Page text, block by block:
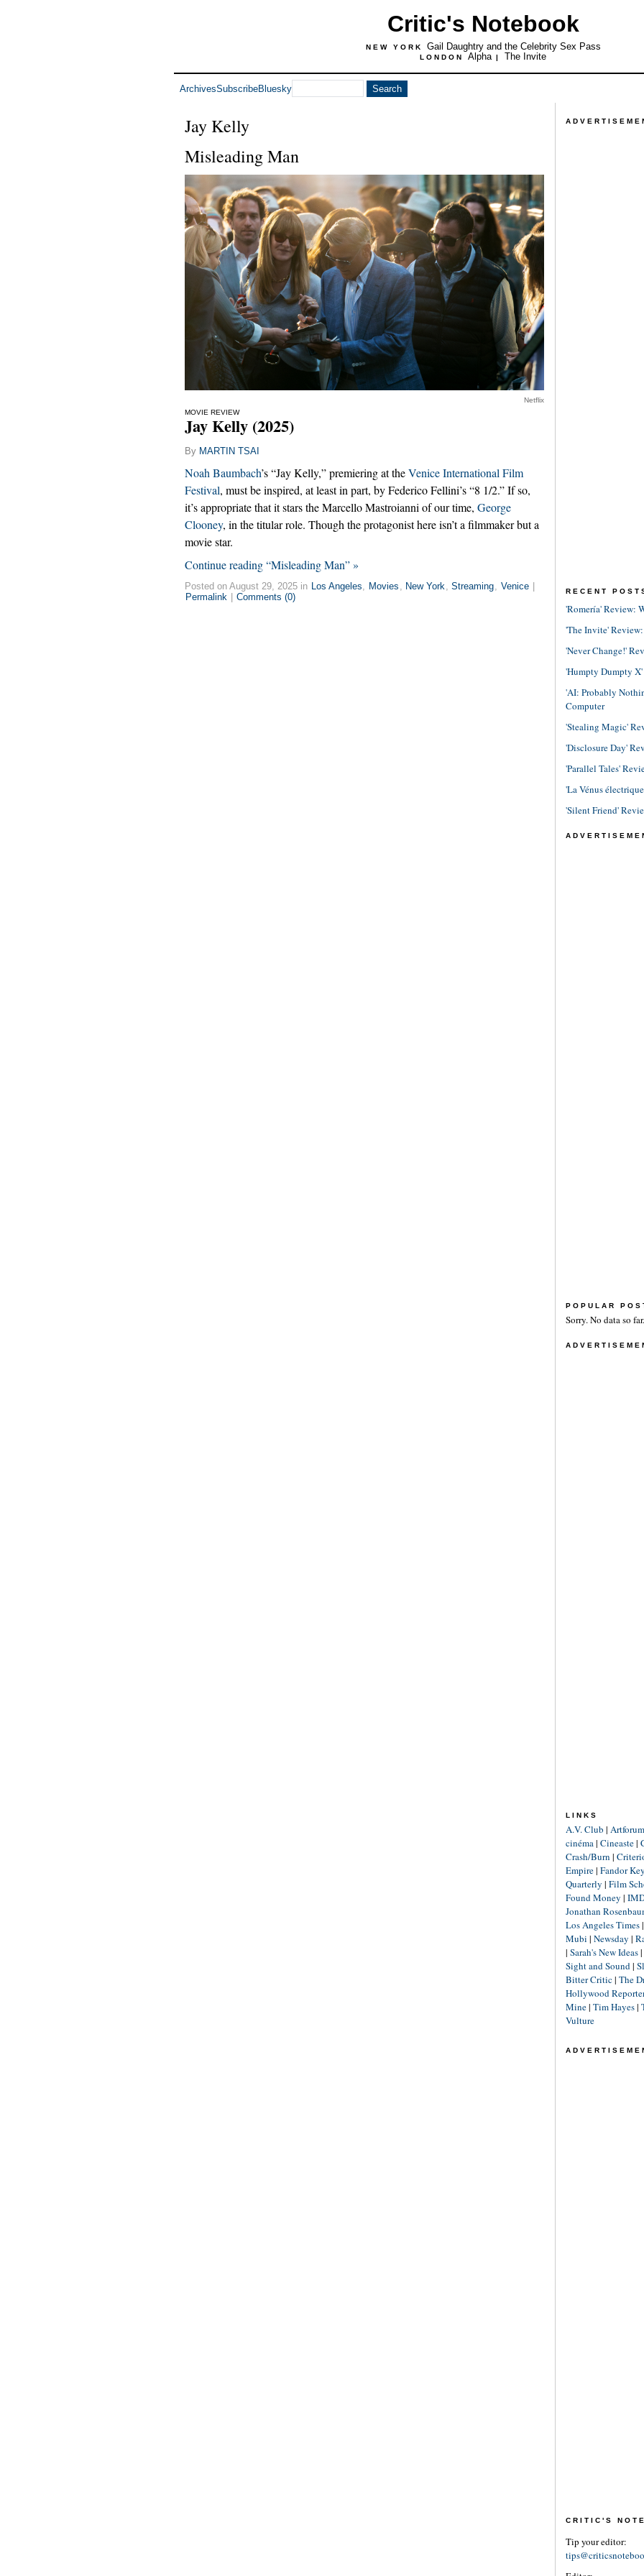
Critic's Notebook
NEW YORK Gail Daughtry and the Celebrity Sex Pass
LONDON Alpha | The Invite
ArchivesSubscribeBluesky
Jay Kelly
Misleading Man
Netflix
MOVIE REVIEW
Jay Kelly (2025)
By MARTIN TSAI
Noah Baumbach’s “Jay Kelly,” premiering at theVenice International Film
Festival, must be inspired, at least in part, by Federico Fellini’s “8 1/2.” If so,
it’s appropriate that it stars the Marcello Mastroianni of our time, George
Clooney, in the titular role. Though the protagonist here isn’t a filmmaker but a
movie star.
Continue reading “Misleading Man” »
Posted on August 29, 2025 in Los Angeles, Movies , New York, Streaming, Venice
Permalink
Comments (0)
RECENT
'Romería' Review:
'The Invite'
'Never Change!'
'Humpty Dumpty
'AI: Probably
Computer
'Stealing Magic'
'Disclosure Day'
'Parallel Tales'
'La Vénus
'Silent Friend'
POPULAR
Sorry. No data so far.
LINKS
A.V. Club | Artforum
cinéma| Cineaste|
Crash/Burn |
Empire| Fandor
Quarterly | Film
Found Money |
Jonathan
Los Angeles Times|
Mubi | Newsday |
| Sarah's New Ideas|
Sight and Sound|
Bitter Critic| The
Hollywood
Mine| Tim Hayes|
Vulture
CRITIC'S
Tip your editor: